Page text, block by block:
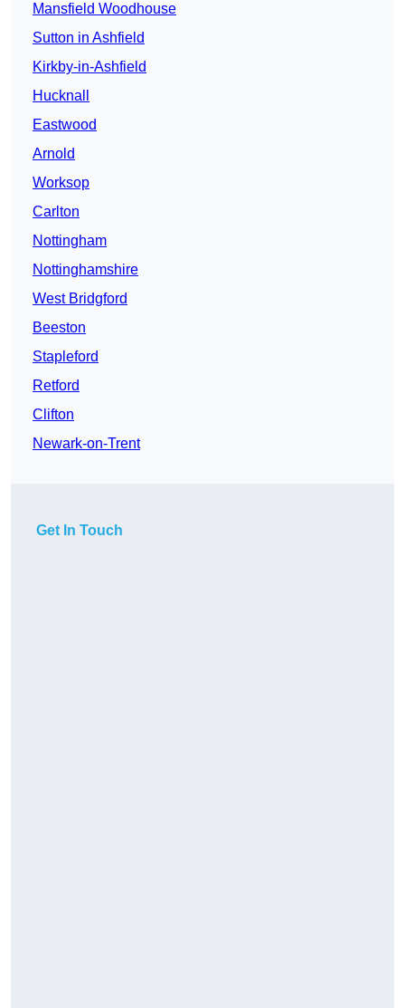
Mansfield Woodhouse
Sutton in Ashfield
Kirkby-in-Ashfield
Hucknall
Eastwood
Arnold
Worksop
Carlton
Nottingham
Nottinghamshire
West Bridgford
Beeston
Stapleford
Retford
Clifton
Newark-on-Trent
Get In Touch